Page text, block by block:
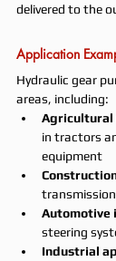
delivered to the
Application
Hydraulic gear
areas, including:
Agricultural
in tractors
equipment
Automotive
steering
Industrial